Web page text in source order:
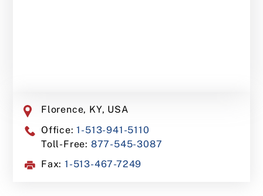
Florence, KY, USA
Office:1-513-941-5110
Toll-Free: 877-545-3087
Fax: 1-513-467-7249